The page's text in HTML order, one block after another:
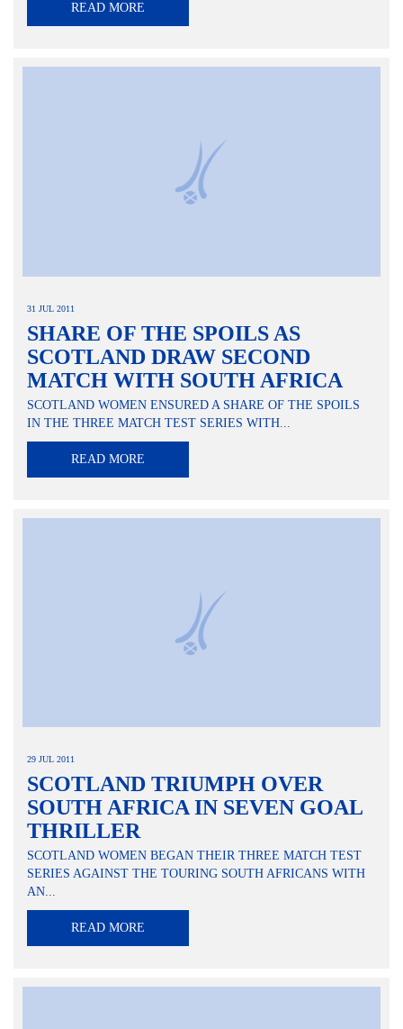
READ MORE
31 JUL 2011
SHARE OF THE SPOILS AS
SCOTLAND DRAW SECOND
MATCH WITH SOUTH AFRICA
SCOTLAND WOMEN ENSURED A SHARE OF THE SPOILS
IN THE THREE MATCH TEST SERIES WITH...
READ MORE
29 JUL 2011
SCOTLAND TRIUMPH OVER
SOUTH AFRICA IN SEVEN GOAL
THRILLER
SCOTLAND WOMEN BEGAN THEIR THREE MATCH TEST
SERIES AGAINST THE TOURING SOUTH AFRICANS WITH
AN...
READ MORE